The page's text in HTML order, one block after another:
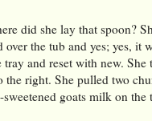
did she lay that spoon?
over the tub and yes; yes,
and reset with new.
the right. She pulled two
sweetened goats milk on